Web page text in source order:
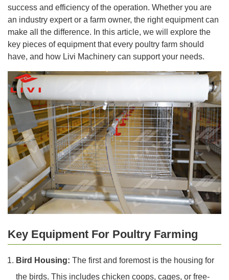
success and efficiency of the operation. Whether you are
an industry expert or a farm owner, the right equipment can
make all the difference. In this article, we will explore the
key pieces of equipment that every poultry farm should
have, and how Livi Machinery can support your needs.
Key Equipment For Poultry Farming
Bird Housing: The first and foremost is the housing for
the birds. This includes chicken coops, cages, or free-